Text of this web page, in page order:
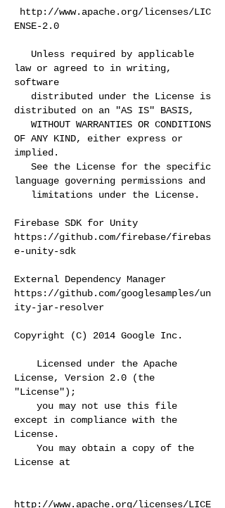
http://www.apache.org/licenses/LIC
ENSE-2.0
Unless required by applicable
law or agreed to in writing,
software
distributed under the License is
distributed on an "AS IS" BASIS,
WITHOUT WARRANTIES OR CONDITIONS
OF ANY KIND, either express or
implied.
See the License for the specific
language governing permissions and
limitations under the License.
Firebase SDK for Unity
https://github.com/firebase/firebas
e-unity-sdk
External Dependency Manager
https://github.com/googlesamples/un
ity-jar-resolver
Copyright (C) 2014 Google Inc.
Licensed under the Apache
License, Version 2.0 (the
"License");
you may not use this file
except in compliance with the
License.
You may obtain a copy of the
License at
http://www.apache.org/licenses/LICE